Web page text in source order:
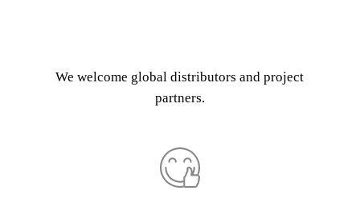
We welcome global distributors and project
partners.